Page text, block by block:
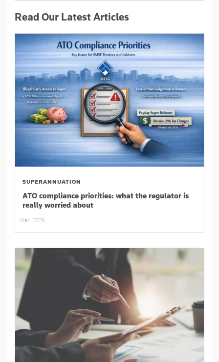
Read Our Latest Articles
SUPERANNUATION
ATO compliance priorities: what the regulator is
really worried about
Mar, 2026